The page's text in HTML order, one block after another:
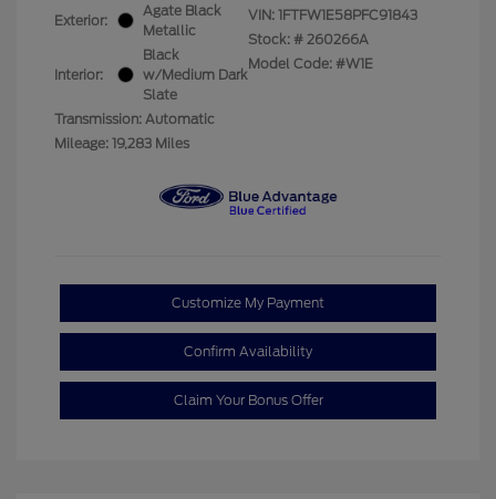
Exterior:
Agate Black
Metallic
Interior:
Black
w/Medium Dark
Slate
Transmission: Automatic
Mileage: 19,283 Miles
VIN: 1FTFW1E58PFC91843
Stock: # 260266A
Model Code: #W1E
Customize My Payment
Confirm Availability
Claim Your Bonus Offer